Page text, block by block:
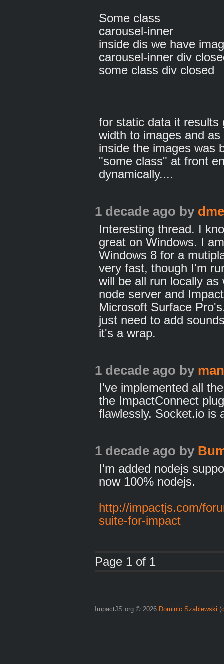
Some class
carousel-inner
inside dis we have
carousel-inner div
some class div closed
for static data it results
width to images and
inside the images was
"some class" at front
dynamically....
1 decade ago by
Interesting thread. I
great on Windows. I
Windows 8 for a
very fast, though I'm
will be all run locally
node server and
Microsoft Surface
just need to add
it's a wrap.
1 decade ago by
I've implemented all
the ImpactConnect
flawlessly. Socket.io is
1 decade ago by
I'm added nodejs
now 100% nodejs.
http://impactjs.com/
suite-for-impact
Page 1 of 1
ImpactJS.org © 2026 Dominic Szablewski (